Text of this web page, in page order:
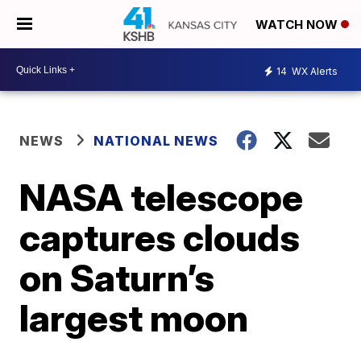
WATCH NOW
14 WX Alerts
NEWS NATIONAL NEWS
NASA telescope
captures clouds
on Saturn’s
largest moon